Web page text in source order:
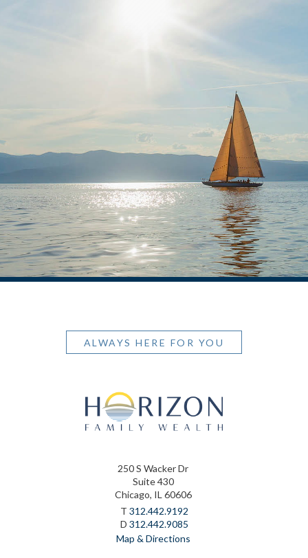
ALWAYS HERE FOR YOU
250 S Wacker Dr
Suite 430
Chicago, IL 60606
T 312.442.9192
D 312.442.9085
Map & Directions